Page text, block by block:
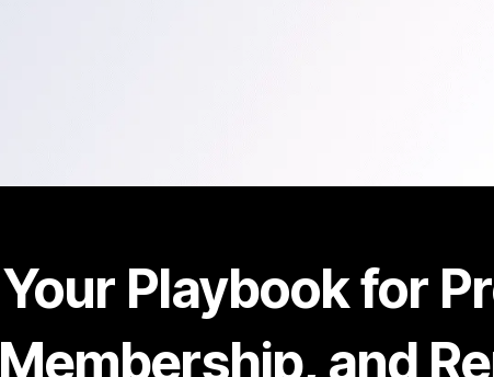
Your Playbook for
Membership, and